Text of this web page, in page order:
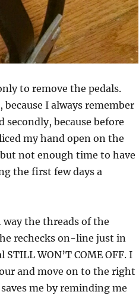
to remove the pedals.
I always remember
secondly, because before
my hand open on the
not enough time to have
the first few days a
the threads of the
rechecks on-line just in
WON’T COME OFF. I
and move on to the right
me by reminding me